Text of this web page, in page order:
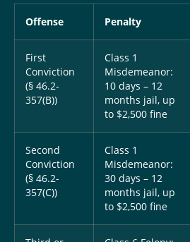
Offense Penalty
First
Conviction
(§ 46.2-
357(B))
Class 1
Misdemeanor:
10 days – 12
months jail, up
to $2,500 fine
Second
Conviction
(§ 46.2-
357(C))
Class 1
Misdemeanor:
30 days – 12
months jail, up
to $2,500 fine